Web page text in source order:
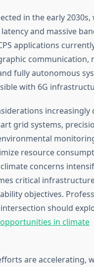
in the early 2030s,
and massive
applications
communication,
fully autonomous
with 6G
increasingly
grid systems,
resource
concerns
critical
objectives.
should
in climate
are accelerating,